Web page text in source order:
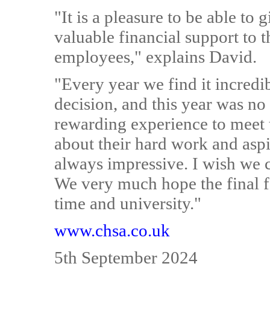
"It is a pleasure to be able to
valuable financial support to
employees," explains David.
"Every year we find it
decision, and this year was
rewarding experience to
about their hard work and
always impressive. I wish we
We very much hope the final
time and university."
www.chsa.co.uk
5th September 2024